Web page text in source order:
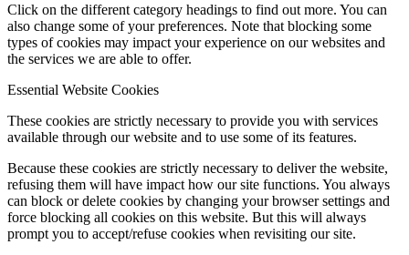
Click on the different category headings to find out more. You can
also change some of your preferences. Note that blocking some
types of cookies may impact your experience on our websites and
the services we are able to offer.
Essential Website Cookies
These cookies are strictly necessary to provide you with services
available through our website and to use some of its features.
Because these cookies are strictly necessary to deliver the website,
refusing them will have impact how our site functions. You always
can block or delete cookies by changing your browser settings and
force blocking all cookies on this website. But this will always
prompt you to accept/refuse cookies when revisiting our site.